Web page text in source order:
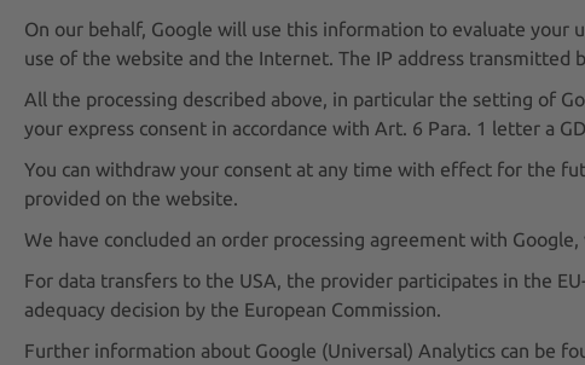
On our behalf, Google will use this information to evaluate
use of the website and the Internet. The IP address
All the processing described above, in particular the setting of
your express consent in accordance with Art. 6 Para. 1 letter a
You can withdraw your consent at any time with effect for the
provided on the website.
We have concluded an order processing agreement with
For data transfers to the USA, the provider participates in the
adequacy decision by the European Commission.
Further information about Google (Universal) Analytics can be